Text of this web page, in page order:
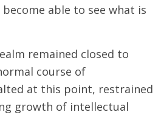
able to see what is
remained closed to
course of
at this point, restrained
growth of intellectual